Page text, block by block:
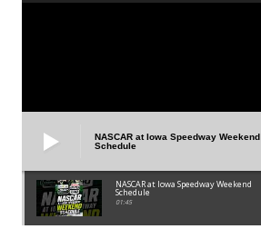
NASCAR at Iowa Speedway Weekend
Schedule
NASCAR at Iowa Speedway Weekend
Schedule
01:45